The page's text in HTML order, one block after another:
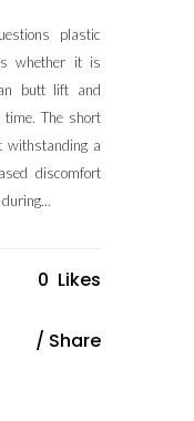
plastic
whether it is
butt lift and
The short
withstanding a
discomfort
0 Likes
Share